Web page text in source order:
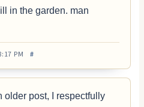
in the garden. man
PM#
older post, I respectfully